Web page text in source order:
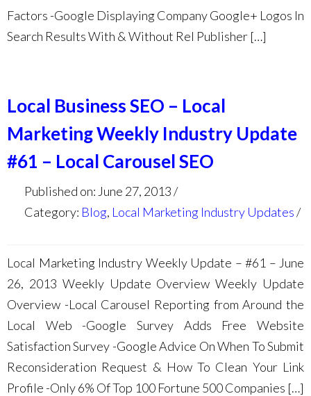
Factors -Google Displaying Company Google+ Logos In
Search Results With & Without Rel Publisher […]
Local Business SEO – Local
Marketing Weekly Industry Update
#61 – Local Carousel SEO
Published on: June 27, 2013
Category: Blog, Local Marketing Industry Updates
Local Marketing Industry Weekly Update – #61 – June
26, 2013 Weekly Update Overview Weekly Update
Overview -Local Carousel Reporting from Around the
Local Web -Google Survey Adds Free Website
Satisfaction Survey -Google Advice On When To Submit
Reconsideration Request & How To Clean Your Link
Profile -Only 6% Of Top 100 Fortune 500 Companies […]